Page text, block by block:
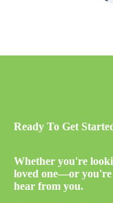
Ready To Get
Whether you're
loved one—or
hear from you.